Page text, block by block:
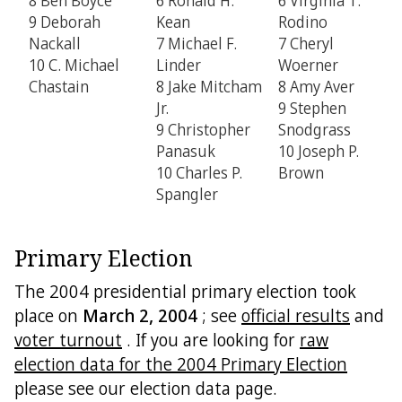
9 Deborah
Nackall
10 C. Michael
Chastain
Kean
7 Michael F.
Linder
8 Jake Mitcham
Jr.
9 Christopher
Panasuk
10 Charles P.
Spangler
Rodino
7 Cheryl
Woerner
8 Amy Aver
9 Stephen
Snodgrass
10 Joseph P.
Brown
Primary Election
The 2004 presidential primary election took
place on March 2, 2004 ; seeofficial results and
voter turnout . If you are looking for raw
election data for the 2004 Primary Election
please see our election data page.